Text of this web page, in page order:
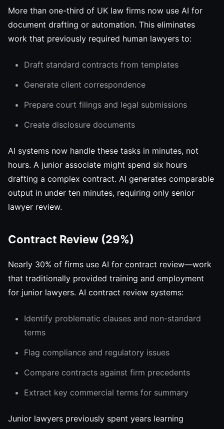
More than one-third of UK law firms now use AI for
document drafting or automation. This eliminates
work that previously required human lawyers to:
Draft standard contracts from templates
Generate client correspondence
Prepare court filings and legal submissions
Create disclosure documents
AI systems now handle these tasks in minutes, not
hours. A junior associate might spend six hours
drafting a complex contract. AI generates comparable
output in under ten minutes, requiring only senior
lawyer review.
Contract Review (29%)
Nearly 30% of firms use AI for contract review—work
that traditionally provided training and employment
for junior lawyers. AI contract review systems:
Identify problematic clauses and non-standard
terms
Flag compliance and regulatory issues
Compare contracts against firm precedents
Extract key commercial terms for summary
Junior lawyers previously spent years learning